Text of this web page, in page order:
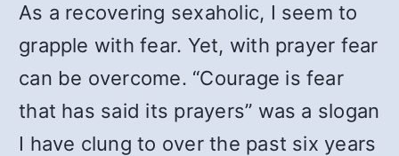
As a recovering sexaholic, I seem to
grapple with fear. Yet, with prayer fear
can be overcome. “Courage is fear
that has said its prayers” was a slogan
I have clung to over the past six years